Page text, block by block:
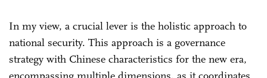
In my view, a crucial lever is the holistic approach to
national security. This approach is a governance
strategy with Chinese characteristics for the new era,